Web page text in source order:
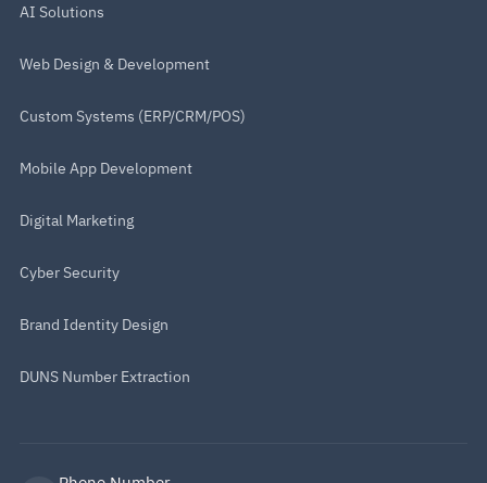
AI Solutions
Web Design & Development
Custom Systems (ERP/CRM/POS)
Mobile App Development
Digital Marketing
Cyber Security
Brand Identity Design
DUNS Number Extraction